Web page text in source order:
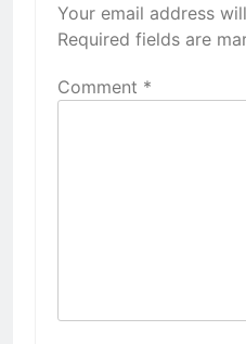
Your email address
Required fields are
Comment *